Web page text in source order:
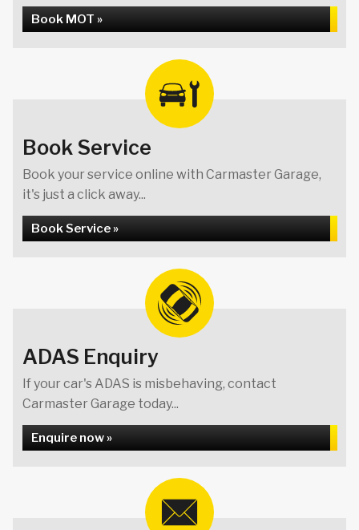
Book MOT »
Book Service
Book your service online with Carmaster Garage,
it's just a click away...
Book Service »
ADAS Enquiry
If your car's ADAS is misbehaving, contact
Carmaster Garage today...
Enquire now »